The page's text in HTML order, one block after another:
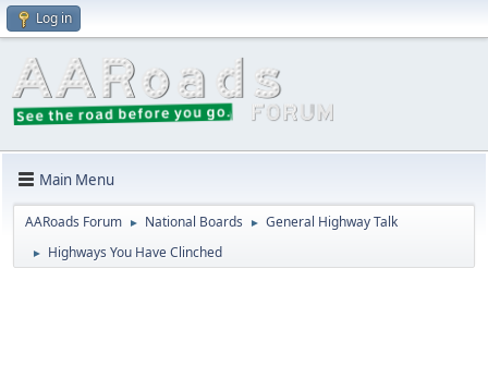
Log in
Main Menu
AARoads Forum ► National Boards ► General Highway Talk
► Highways You Have Clinched